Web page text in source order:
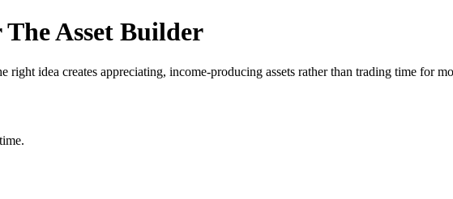
The Asset Builder
idea creates appreciating, income-producing assets rather than trading time for